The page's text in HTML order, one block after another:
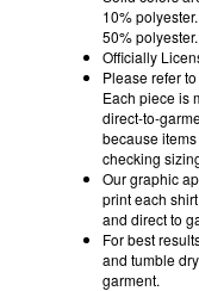
10%
50% polyester.
Officially
Please refer
Each piece is
direct-to-
because
checking
Our graphic
print each
and direct to
For best
and tumble
garment.